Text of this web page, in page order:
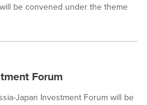
be convened under the theme
Forum
Japan Investment Forum will be